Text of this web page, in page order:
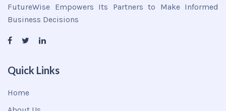
FutureWise Empowers Its Partners to Make Informed
Business Decisions
Quick Links
Home